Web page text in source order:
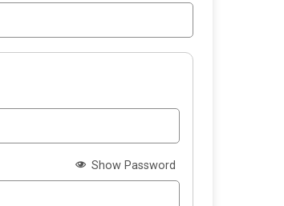
Show Password